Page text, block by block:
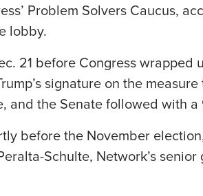
Problem Solvers Caucus,
lobby.
21 before Congress wrapped
signature on the
and the Senate followed with a
before the November
Schulte, Network’s